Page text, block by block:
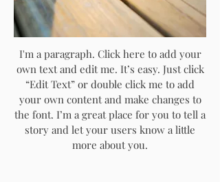
I'm a paragraph. Click here to add your
own text and edit me. It’s easy. Just click
“Edit Text” or double click me to add
your own content and make changes to
the font. I’m a great place for you to tell a
story and let your users know a little
more about you.